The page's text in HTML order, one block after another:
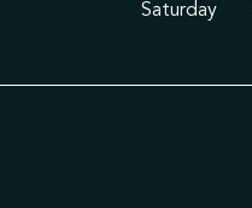
Saturday